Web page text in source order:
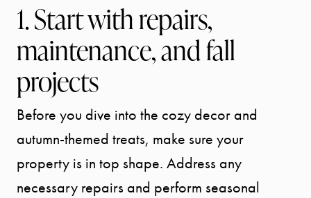
1. Start with repairs,
maintenance, and fall
projects
Before you dive into the cozy decor and
autumn-themed treats, make sure your
property is in top shape. Address any
necessary repairs and perform seasonal